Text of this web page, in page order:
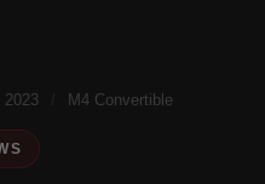
2023 M4 Convertible